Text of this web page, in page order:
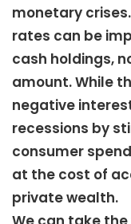
monetary
rates can be
cash holdings,
amount. While
negative
recessions by
consumer
at the cost of
private wealth.